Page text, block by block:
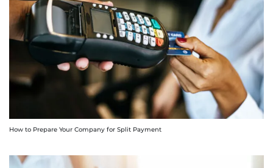
How to Prepare Your Company for Split Payment